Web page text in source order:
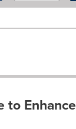
to Enhance